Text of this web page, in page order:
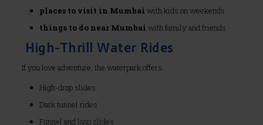
places to visit in Mumbai with kids on weekends
things to do near Mumbai with family and friends
High-Thrill Water Rides
If you love adventure, the waterpark offers:
High-drop slides
Dark tunnel rides
Funnel and loop slides